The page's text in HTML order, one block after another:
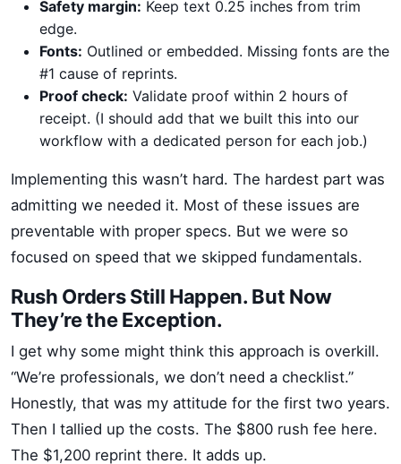
Safety margin: Keep text 0.25 inches from trim
edge.
Fonts: Outlined or embedded. Missing fonts are the
#1 cause of reprints.
Proof check: Validate proof within 2 hours of
receipt. (I should add that we built this into our
workflow with a dedicated person for each job.)
Implementing this wasn’t hard. The hardest part was
admitting we needed it. Most of these issues are
preventable with proper specs. But we were so
focused on speed that we skipped fundamentals.
Rush Orders Still Happen. But Now
They’re the Exception.
I get why some might think this approach is overkill.
“We’re professionals, we don’t need a checklist.”
Honestly, that was my attitude for the first two years.
Then I tallied up the costs. The $800 rush fee here.
The $1,200 reprint there. It adds up.